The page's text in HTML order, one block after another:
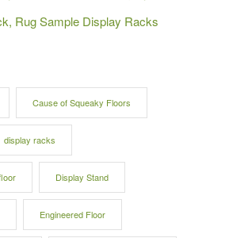
Rug Sample Display Racks
Cause of Squeaky Floors
display racks
Display Stand
Engineered Floor